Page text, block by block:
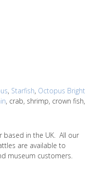
, Starfish, Octopus Bright
, crab, shrimp, crown fish,
based in the UK. All our
are available to
museum customers.